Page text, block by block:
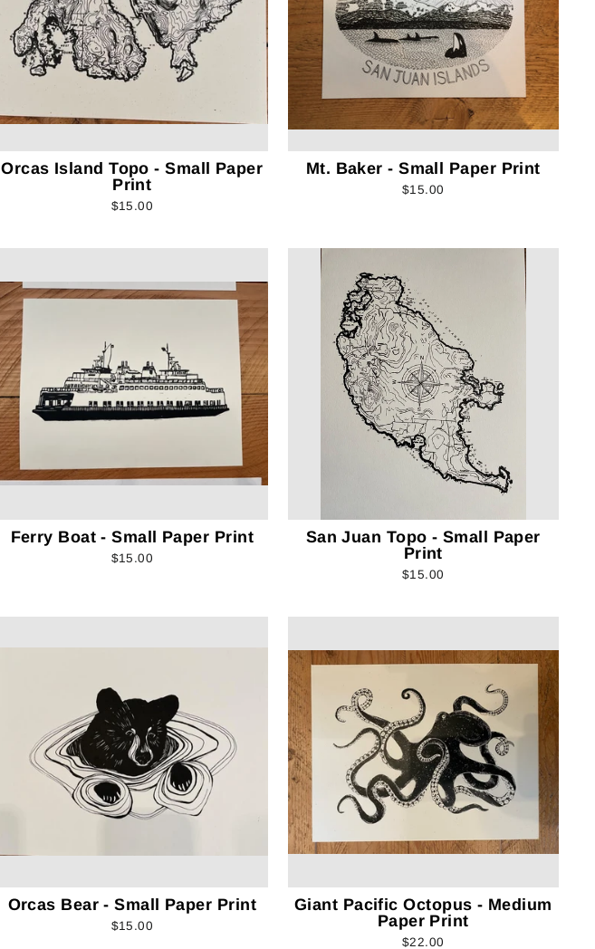
Orcas Island Topo - Small Paper
Print
$15.00
Mt. Baker - Small Paper Print
$15.00
Ferry Boat - Small Paper Print
$15.00
San Juan Topo - Small Paper
Print
$15.00
Orcas Bear - Small Paper Print
$15.00
Giant Pacific Octopus - Medium
Paper Print
$22.00